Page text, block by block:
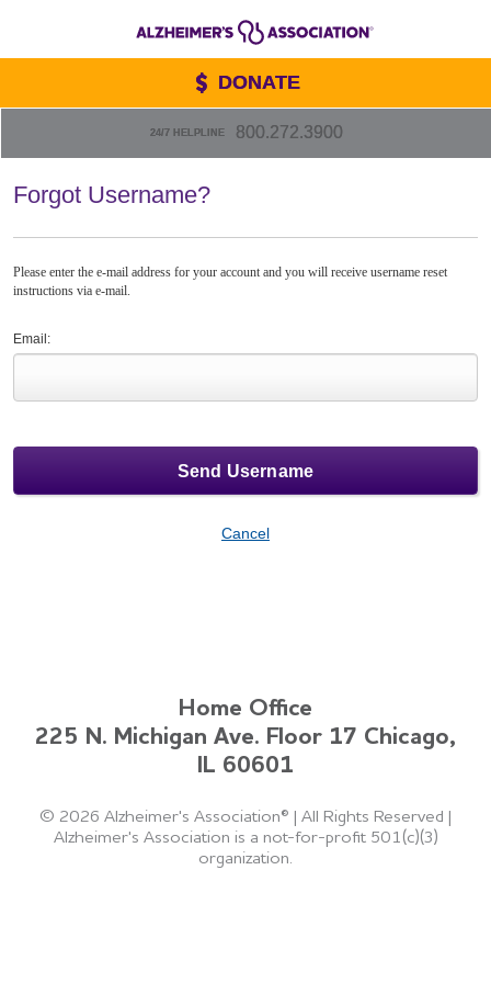
24/7 HELPLINE 800.272.3900
DONATE
Forgot Username?
Please enter the e-mail address for your account and you will receive username reset
instructions via e-mail.
Email:
Cancel
Home Office
225 N. Michigan Ave. Floor 17 Chicago,
IL 60601
© 2026 Alzheimer's Association® | All Rights Reserved |
Alzheimer's Association is a not-for-profit 501(c)(3)
organization.